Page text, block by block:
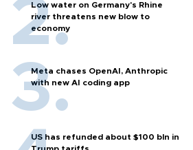
Low water on Germany's Rhine
river threatens new blow to
economy
Meta chases OpenAI, Anthropic
with new AI coding app
US has refunded about $100 bln in